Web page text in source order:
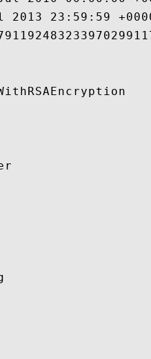
23:59:59